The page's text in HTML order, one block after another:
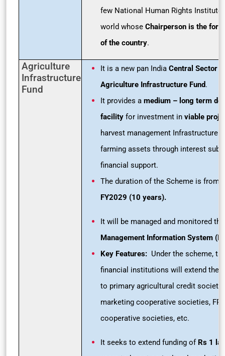
few National Human Rights
world whose Chairperson is the
of the country.
Agriculture
Infrastructure
Fund
It is a new pan India Central Sector
Agriculture Infrastructure Fund.
It provides a medium – long term
facility for investment in viable
harvest management Infrastructure
farming assets through interest
financial support.
The duration of the Scheme is from
FY2029 (10 years).
It will be managed and monitored
Management Information System
Key Features: Under the scheme,
financial institutions will extend the
to primary agricultural credit
marketing cooperative societies,
cooperative societies, etc.
It seeks to extend funding of Rs 1